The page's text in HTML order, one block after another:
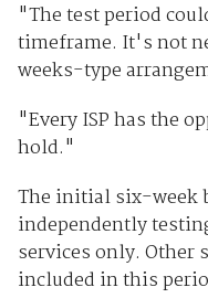
"The test period
timeframe. It's not
weeks-type
"Every ISP has the
hold."
The initial six-week
independently
services only. Other
included in this